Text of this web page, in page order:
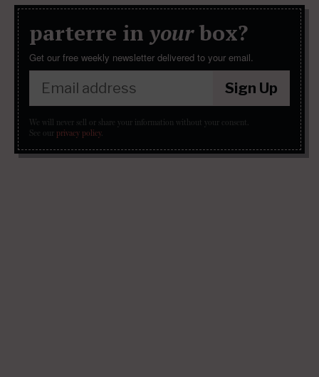
parterre in yourbox?
Get our free weekly newsletter delivered to your email.
Sign Up
We will never sell or share your information without your consent.
See our privacy policy.